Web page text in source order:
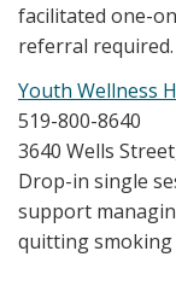
facilitated one-
referral
Youth Wellness
519-800-8640
3640 Wells
Drop-in single
support
quitting smoking